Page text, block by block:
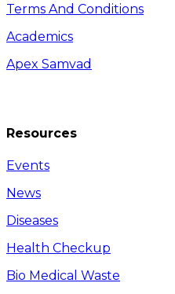
Terms And Conditions
Academics
Apex Samvad
Resources
Events
News
Diseases
Health Checkup
Bio Medical Waste